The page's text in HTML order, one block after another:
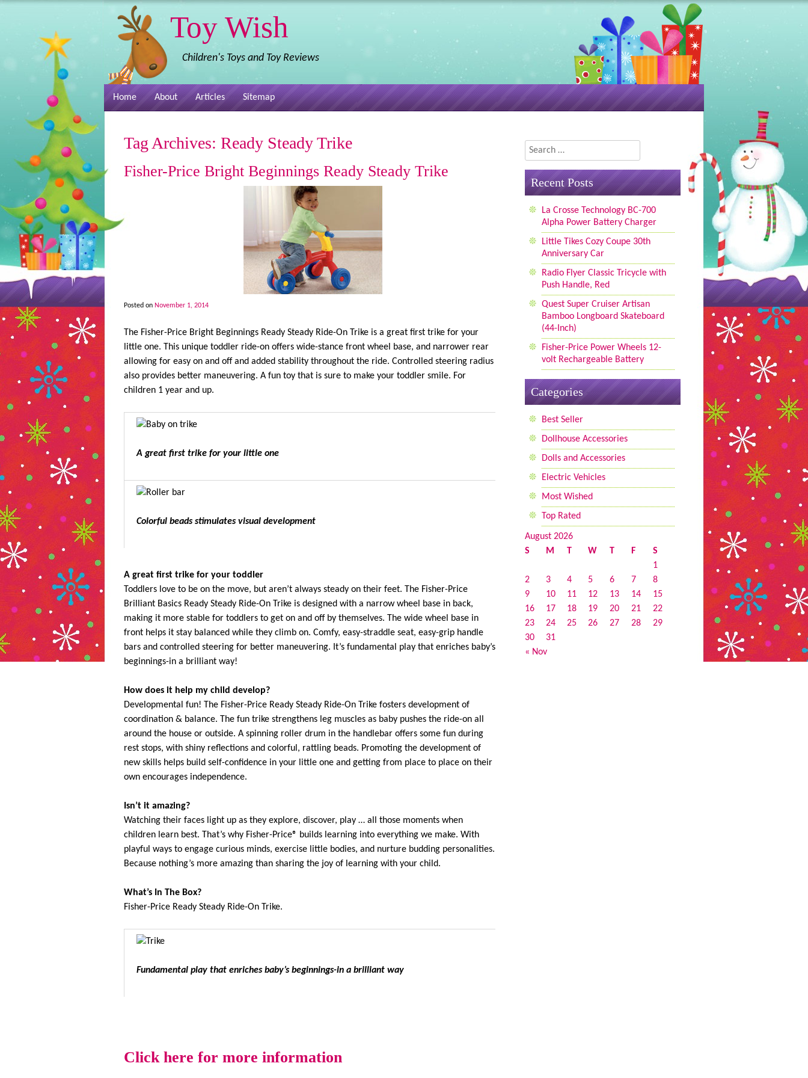
Toy Wish
Children's Toys and Toy Reviews
Home About Articles Sitemap
Tag Archives: Ready Steady Trike
Fisher-Price Bright Beginnings Ready Steady Trike
Posted on November 1, 2014
The Fisher-Price Bright Beginnings Ready Steady Ride-On Trike is a great first trike for your
little one. This unique toddler ride-on offers wide-stance front wheel base, and narrower rear
allowing for easy on and off and added stability throughout the ride. Controlled steering radius
also provides better maneuvering. A fun toy that is sure to make your toddler smile. For
children 1 year and up.
A great first trike for your little one
Colorful beads stimulates visual development
A great first trike for your toddler
Toddlers love to be on the move, but aren’t always steady on their feet. The Fisher-Price
Brilliant Basics Ready Steady Ride-On Trike is designed with a narrow wheel base in back,
making it more stable for toddlers to get on and off by themselves. The wide wheel base in
front helps it stay balanced while they climb on. Comfy, easy-straddle seat, easy-grip handle
bars and controlled steering for better maneuvering. It’s fundamental play that enriches baby’s
beginnings-in a brilliant way!
How does it help my child develop?
Developmental fun! The Fisher-Price Ready Steady Ride-On Trike fosters development of
coordination & balance. The fun trike strengthens leg muscles as baby pushes the ride-on all
around the house or outside. A spinning roller drum in the handlebar offers some fun during
rest stops, with shiny reflections and colorful, rattling beads. Promoting the development of
new skills helps build self-confidence in your little one and getting from place to place on their
own encourages independence.
Isn’t it amazing?
Watching their faces light up as they explore, discover, play … all those moments when
children learn best. That’s why Fisher-Price® builds learning into everything we make. With
playful ways to engage curious minds, exercise little bodies, and nurture budding personalities.
Because nothing’s more amazing than sharing the joy of learning with your child.
What’s In The Box?
Fisher-Price Ready Steady Ride-On Trike.
Fundamental play that enriches baby’s beginnings-in a brilliant way
Click here for more information
Search
Recent Posts
La Crosse Technology BC-700
Alpha Power Battery Charger
Little Tikes Cozy Coupe 30th
Anniversary Car
Radio Flyer Classic Tricycle with
Push Handle, Red
Quest Super Cruiser Artisan
Bamboo Longboard Skateboard
(44-Inch)
Fisher-Price Power Wheels 12-
volt Rechargeable Battery
Categories
Best Seller
Dollhouse Accessories
Dolls and Accessories
Electric Vehicles
Most Wished
Top Rated
August 2026
S
M T W T F S
« Nov
1
2
3 4 5 6 7
8
9
10 11 12 13 14
15
16
17 18 19 20 21
22
23
24 25 26 27 28
29
30
31